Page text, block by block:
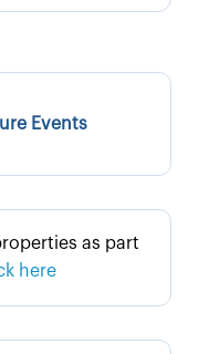
Events
as part
here